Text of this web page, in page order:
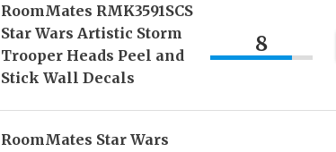
RoomMates RMK3591SCS
Star Wars Artistic Storm
Trooper Heads Peel and
Stick Wall Decals
8
RoomMates Star Wars